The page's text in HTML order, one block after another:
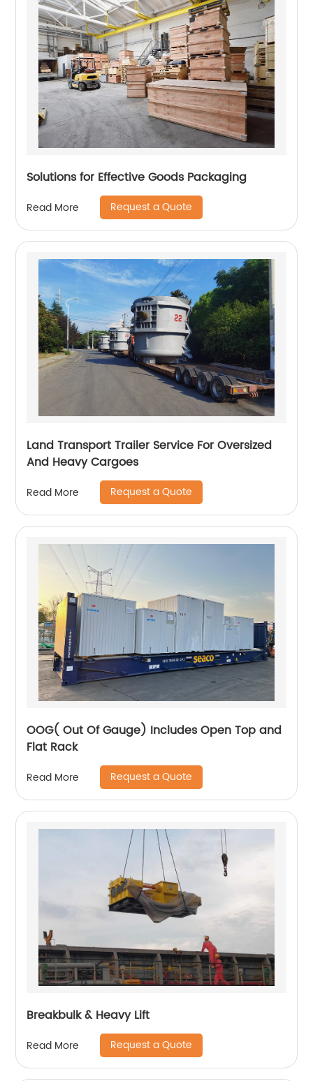
Solutions for Effective Goods Packaging
Read More Request a Quote
Land Transport Trailer Service For Oversized
And Heavy Cargoes
Read More Request a Quote
OOG( Out Of Gauge) Includes Open Top and
Flat Rack
Read More Request a Quote
Breakbulk & Heavy Lift
Read More Request a Quote